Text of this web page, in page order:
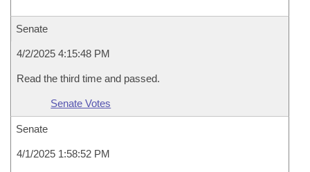
Senate
4/2/2025 4:15:48 PM
Read the third time and passed.
Senate Votes
Senate
4/1/2025 1:58:52 PM